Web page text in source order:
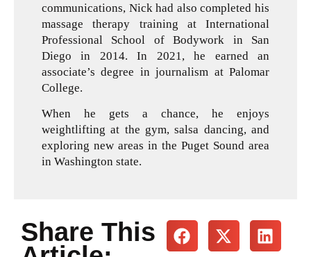
communications, Nick had also completed his
massage therapy training at International
Professional School of Bodywork in San
Diego in 2014. In 2021, he earned an
associate’s degree in journalism at Palomar
College.
When he gets a chance, he enjoys
weightlifting at the gym, salsa dancing, and
exploring new areas in the Puget Sound area
in Washington state.
Share This